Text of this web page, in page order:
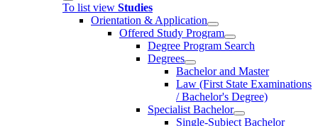
To list view Studies
Orientation & Application
Offered Study Program
Degree Program Search
Degrees
Bachelor and Master
Law (First State Examinations
/ Bachelor's Degree)
Specialist Bachelor
Single-Subject Bachelor